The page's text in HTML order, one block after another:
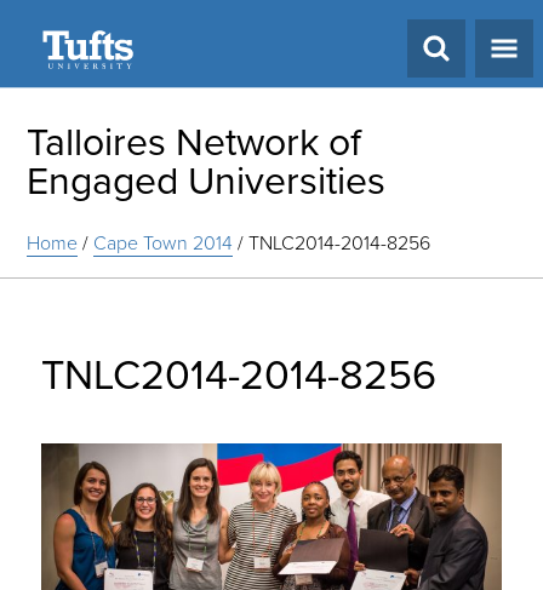
Talloires Network of
Engaged Universities
Home/ Cape Town 2014 /TNLC2014-2014-8256
TNLC2014-2014-8256